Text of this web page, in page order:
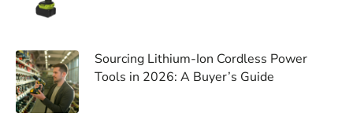
Sourcing Lithium-Ion Cordless Power
Tools in 2026: A Buyer’s Guide